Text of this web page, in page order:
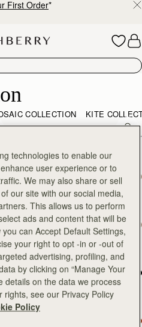
First Order*
COLLECTION KITE
Corda Bucket Mini
Black
SAR 2,300
to bag
Corda Bucket Mini
Chestnut
SAR 2,300
to bag
Corda Bucket Mini
Oat
SAR 2,300
to bag
Corda Zip Around Wallet
Black
technologies to enable our
user experience or to
We may also share or sell
our site with our social media,
This allows us to perform
ads and content that will be
can Accept Default Settings,
your right to opt -in or -out of
advertising, profiling, and
by clicking on “Manage Your
details on the data we process
rights, see our Privacy Policy
Policy